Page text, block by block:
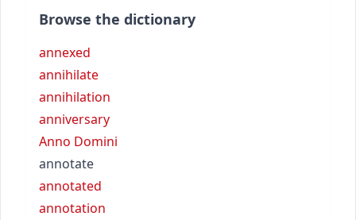
Browse the dictionary
annexed
annihilate
annihilation
anniversary
Anno Domini
annotate
annotated
annotation